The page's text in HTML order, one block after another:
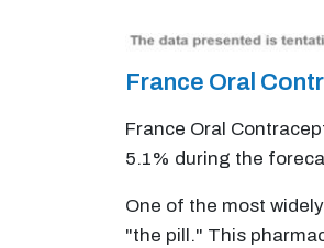
France Oral
France Oral
5.1% during the
One of the most
"the pill." This